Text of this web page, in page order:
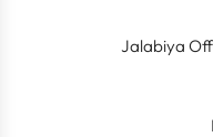
Jalabiya